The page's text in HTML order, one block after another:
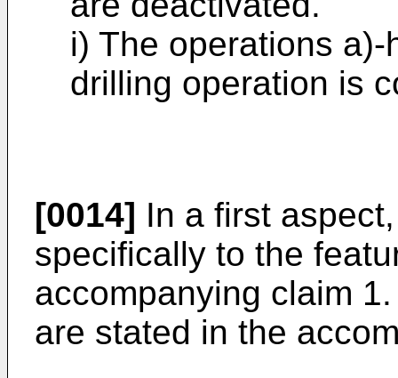
i) The operations
drilling operation is
[0014] In a first
specifically to the
accompanying claim
are stated in the